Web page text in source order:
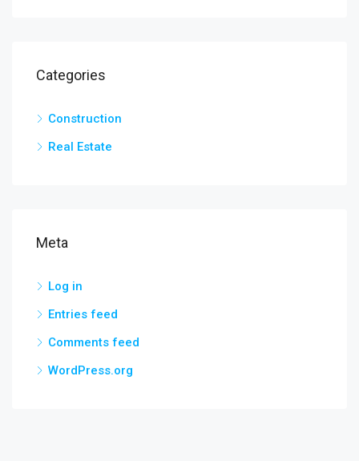
Categories
Construction
Real Estate
Meta
Log in
Entries feed
Comments feed
WordPress.org